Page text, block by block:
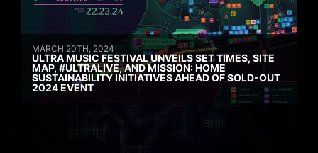
MARCH 20TH, 2024
ULTRA MUSIC FESTIVAL UNVEILS SET TIMES, SITE
MAP, #ULTRALIVE, AND MISSION: HOME
SUSTAINABILITY INITIATIVES AHEAD OF SOLD-OUT
2024 EVENT